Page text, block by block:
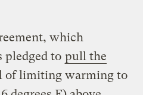
which
pledged to pull the
of limiting warming to